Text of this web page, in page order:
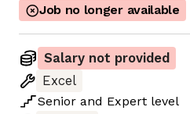
Job no longer available
Salary not provided
Excel
Senior and Expert level